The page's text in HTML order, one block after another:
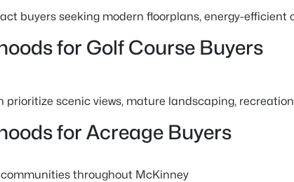
buyers seeking modern floorplans, energy-
for Golf Course Buyers
prioritize scenic views, mature landscaping,
for Acreage Buyers
throughout McKinney